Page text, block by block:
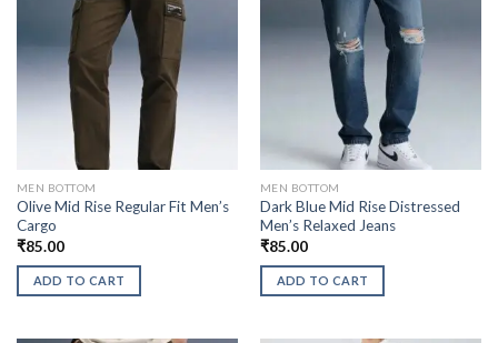
MEN BOTTOM
Olive Mid Rise Regular Fit Men’s
Cargo
₹85.00
ADD TO CART
MEN BOTTOM
Dark Blue Mid Rise Distressed
Men’s Relaxed Jeans
₹85.00
ADD TO CART